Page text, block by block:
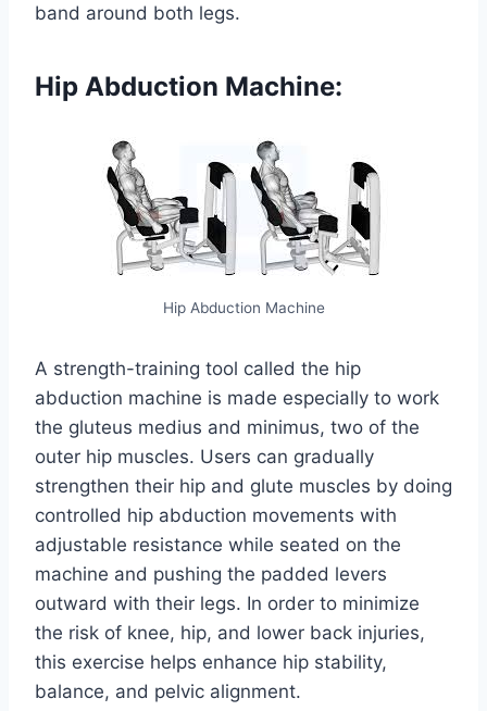
band around both legs.
Hip Abduction Machine:
Hip Abduction Machine
A strength-training tool called the hip
abduction machine is made especially to work
the gluteus medius and minimus, two of the
outer hip muscles. Users can gradually
strengthen their hip and glute muscles by doing
controlled hip abduction movements with
adjustable resistance while seated on the
machine and pushing the padded levers
outward with their legs. In order to minimize
the risk of knee, hip, and lower back injuries,
this exercise helps enhance hip stability,
balance, and pelvic alignment.